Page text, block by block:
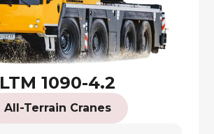
LTM 1090-4.2
All-Terrain Cranes